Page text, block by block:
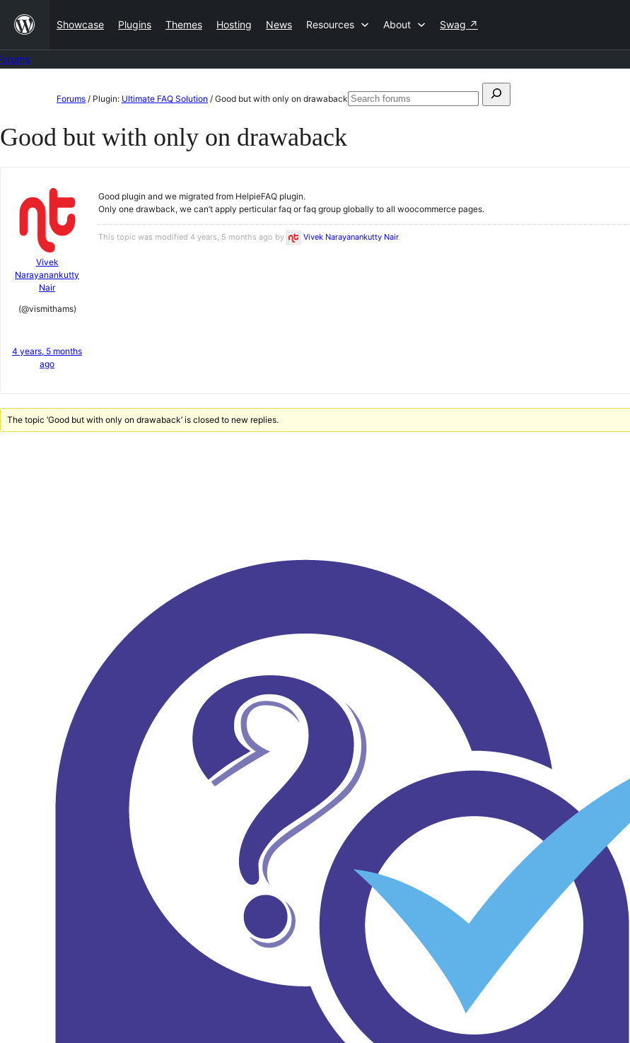
content
Showcase Plugins Themes Hosting News Resources About Swag ↗
content
Forums / Plugin: Ultimate FAQ Solution / Good but with only on drawabackSearch
Search
Good but with only on drawaback
Vivek
Narayanankutty
Nair
(@vismithams)
4 years, 5 months
ago
Good plugin and we migrated from HelpieFAQ plugin.
Only one drawback, we can’t apply perticular faq or faq group globally to all woocommerce pages.
This topic was modified 4 years, 5 months ago by Vivek Narayanankutty Nair.
The topic ‘Good but with only on drawaback’ is closed to new replies.